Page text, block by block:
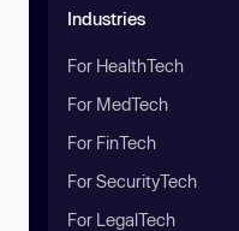
Industries
For HealthTech
For MedTech
For FinTech
For SecurityTech
For LegalTech